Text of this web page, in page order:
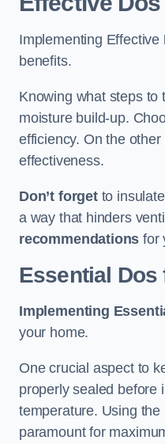
Implementing Effective
benefits.
Knowing what steps to
moisture build-up.
efficiency. On the
effectiveness.
Don’t forgetto
a way that hinders
recommendations for
Essential
Implementing
your home.
One crucial aspect to
properly sealed before
temperature. Using
paramount for